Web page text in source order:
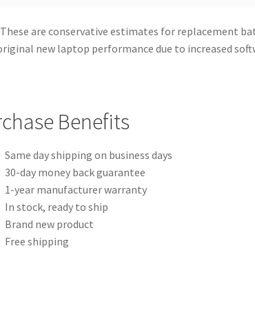
are conservative estimates for replacement
new laptop performance due to increased
Benefits
Same day shipping on business days
30-day money back guarantee
1-year manufacturer warranty
In stock, ready to ship
Brand new product
Free shipping